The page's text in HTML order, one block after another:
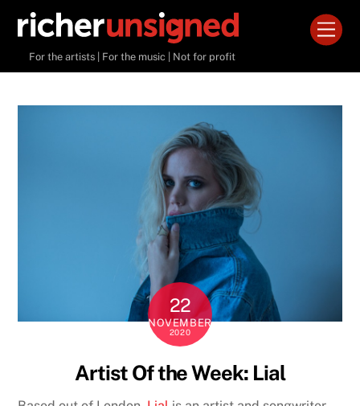
contentFor the artists | For the music | Not for profit
22
NOVEMBER
2020
Artist Of the Week: Lial